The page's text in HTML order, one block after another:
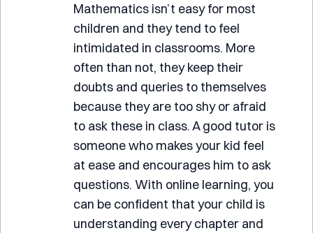
Mathematics isn’t easy for most
children and they tend to feel
intimidated in classrooms. More
often than not, they keep their
doubts and queries to themselves
because they are too shy or afraid
to ask these in class. A good tutor is
someone who makes your kid feel
at ease and encourages him to ask
questions. With online learning, you
can be confident that your child is
understanding every chapter and